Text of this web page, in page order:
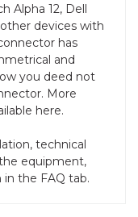
Alpha 12, Dell
devices with
has
and
you deed not
More
here.
technical
equipment,
the FAQ tab.